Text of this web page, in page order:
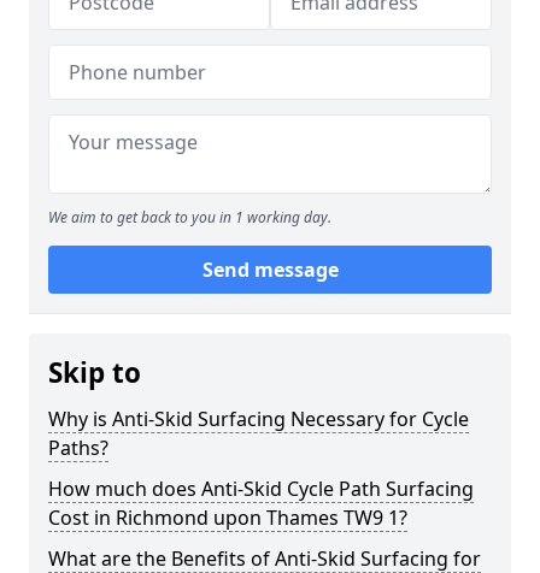
We aim to get back to you in 1 working day.
Send message
Skip to
Why is Anti-Skid Surfacing Necessary for Cycle
Paths?
How much does Anti-Skid Cycle Path Surfacing
Cost in Richmond upon Thames TW9 1?
What are the Benefits of Anti-Skid Surfacing for